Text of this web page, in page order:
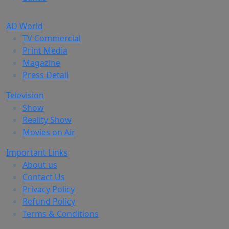
AD World
TV Commercial
Print Media
Magazine
Press Detail
Television
Show
Reality Show
Movies on Air
Important Links
About us
Contact Us
Privacy Policy
Refund Policy
Terms & Conditions